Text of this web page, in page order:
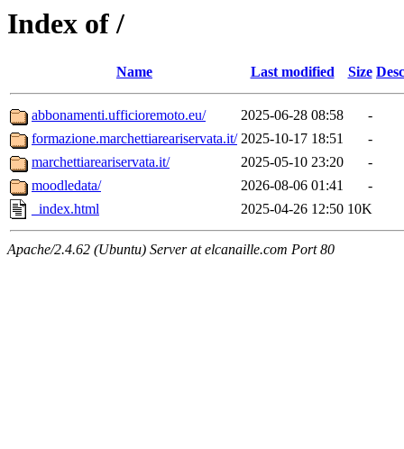
Index of /
Name Last modified Size
abbonamenti.ufficioremoto.eu/ 2025-06-28 08:58
-
formazione.marchettiareariservata.it/ 2025-10-17 18:51
-
marchettiareariservata.it/
2025-05-10 23:20
-
moodledata/
2026-08-06 01:41
-
_index.html
2025-04-26 12:50 10K
Apache/2.4.62 (Ubuntu) Server at elcanaille.com Port 80